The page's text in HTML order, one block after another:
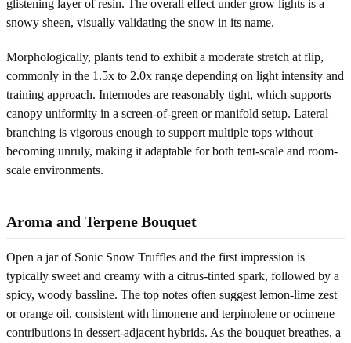
glistening layer of resin. The overall effect under grow lights is a
snowy sheen, visually validating the snow in its name.
Morphologically, plants tend to exhibit a moderate stretch at flip,
commonly in the 1.5x to 2.0x range depending on light intensity and
training approach. Internodes are reasonably tight, which supports
canopy uniformity in a screen-of-green or manifold setup. Lateral
branching is vigorous enough to support multiple tops without
becoming unruly, making it adaptable for both tent-scale and room-
scale environments.
Aroma and Terpene Bouquet
Open a jar of Sonic Snow Truffles and the first impression is
typically sweet and creamy with a citrus-tinted spark, followed by a
spicy, woody bassline. The top notes often suggest lemon-lime zest
or orange oil, consistent with limonene and terpinolene or ocimene
contributions in dessert-adjacent hybrids. As the bouquet breathes, a